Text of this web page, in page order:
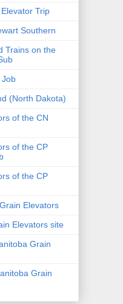
Trip
Southern
Trains on the
Job
(North Dakota)
of the CN
of the CP
of the CP
Elevators
Elevators site
Grain
Grain